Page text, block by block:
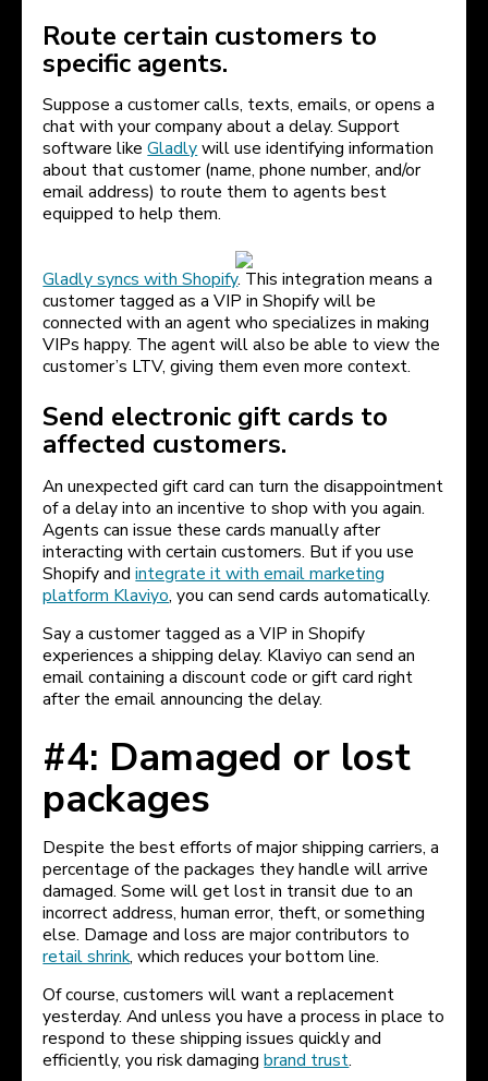
Route certain customers to
specific agents.
Suppose a customer calls, texts, emails, or opens a
chat with your company about a delay. Support
software likeGladlywill use identifying information
about that customer (name, phone number, and/or
email address) to route them to agents best
equipped to help them.
Gladly syncs with Shopify. This integration means a
customer tagged as a VIP in Shopify will be
connected with an agent who specializes in making
VIPs happy. The agent will also be able to view the
customer’s LTV, giving them even more context.
Send electronic gift cards to
affected customers.
An unexpected gift card can turn the disappointment
of a delay into an incentive to shop with you again.
Agents can issue these cards manually after
interacting with certain customers. But if you use
Shopify andintegrate it with email marketing
platform Klaviyo, you can send cards automatically.
Say a customer tagged as a VIP in Shopify
experiences a shipping delay. Klaviyo can send an
email containing a discount code or gift card right
after the email announcing the delay.
#4: Damaged or lost
packages
Despite the best efforts of major shipping carriers, a
percentage of the packages they handle will arrive
damaged. Some will get lost in transit due to an
incorrect address, human error, theft, or something
else. Damage and loss are major contributors to
retail shrink, which reduces your bottom line.
Of course, customers will want a replacement
yesterday. And unless you have a process in place to
respond to these shipping issues quickly and
efficiently, you risk damagingbrand trust.